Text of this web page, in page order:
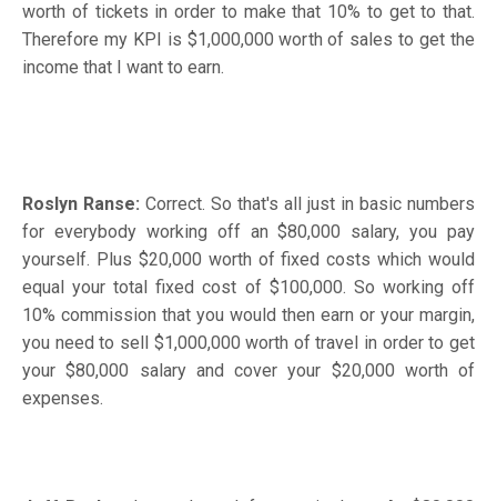
worth of tickets in order to make that 10% to get to that.
Therefore my KPI is $1,000,000 worth of sales to get the
income that I want to earn.
Roslyn Ranse: Correct. So that's all just in basic numbers
for everybody working off an $80,000 salary, you pay
yourself. Plus $20,000 worth of fixed costs which would
equal your total fixed cost of $100,000. So working off
10% commission that you would then earn or your margin,
you need to sell $1,000,000 worth of travel in order to get
your $80,000 salary and cover your $20,000 worth of
expenses.